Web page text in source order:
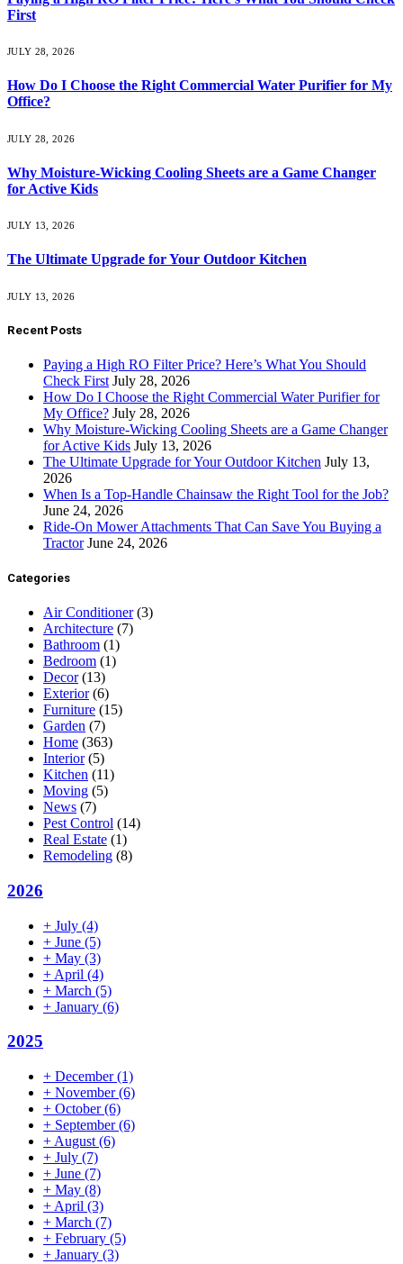
First
JULY 28, 2026
How Do I Choose the Right Commercial Water Purifier for My
Office?
JULY 28, 2026
Why Moisture-Wicking Cooling Sheets are a Game Changer
for Active Kids
JULY 13, 2026
The Ultimate Upgrade for Your Outdoor Kitchen
JULY 13, 2026
Recent Posts
Paying a High RO Filter Price? Here’s What You Should
Check First July 28, 2026
How Do I Choose the Right Commercial Water Purifier for
My Office? July 28, 2026
Why Moisture-Wicking Cooling Sheets are a Game Changer
for Active Kids July 13, 2026
The Ultimate Upgrade for Your Outdoor Kitchen July 13,
2026
When Is a Top-Handle Chainsaw the Right Tool for the Job?
June 24, 2026
Ride-On Mower Attachments That Can Save You Buying a
Tractor June 24, 2026
Categories
Air Conditioner(3)
Architecture (7)
Bathroom (1)
Bedroom (1)
Decor(13)
Exterior(6)
Furniture (15)
Garden (7)
Home (363)
Interior(5)
Kitchen (11)
Moving (5)
News (7)
Pest Control (14)
Real Estate (1)
Remodeling (8)
2026
+ July (4)
+ June (5)
+ May (3)
+ April (4)
+ March (5)
+ January (6)
2025
+ December(1)
+ November(6)
+ October(6)
+ September(6)
+ August (6)
+ July (7)
+ June (7)
+ May (8)
+ April (3)
+ March (7)
+ February (5)
+ January (3)